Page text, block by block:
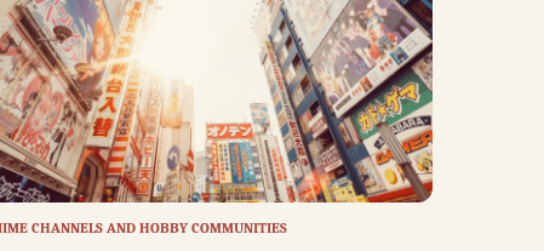
CHANNELS AND HOBBY COMMUNITIES